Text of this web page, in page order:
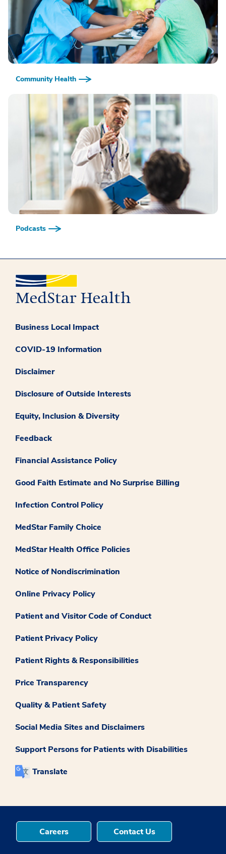
Community Health
Podcasts
Business Local Impact
COVID-19 Information
Disclaimer
Disclosure of Outside Interests
Equity, Inclusion & Diversity
Feedback
Financial Assistance Policy
Good Faith Estimate and No Surprise Billing
Infection Control Policy
MedStar Family Choice
MedStar Health Office Policies
Notice of Nondiscrimination
Online Privacy Policy
Patient and Visitor Code of Conduct
Patient Privacy Policy
Patient Rights & Responsibilities
Price Transparency
Quality & Patient Safety
Social Media Sites and Disclaimers
Support Persons for Patients with Disabilities
Translate
Careers Contact Us